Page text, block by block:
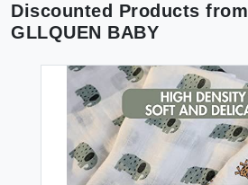
Discounted Products from
GLLQUEN BABY